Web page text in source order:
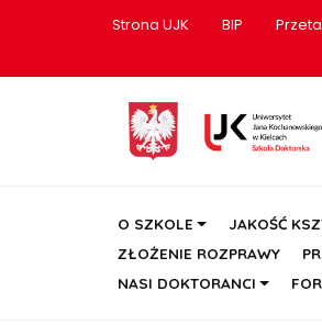
Strona UJK BIP
O SZKOLE JAKOŚĆ
ZŁOŻENIE ROZPRAWY
NASI DOKTORANCI